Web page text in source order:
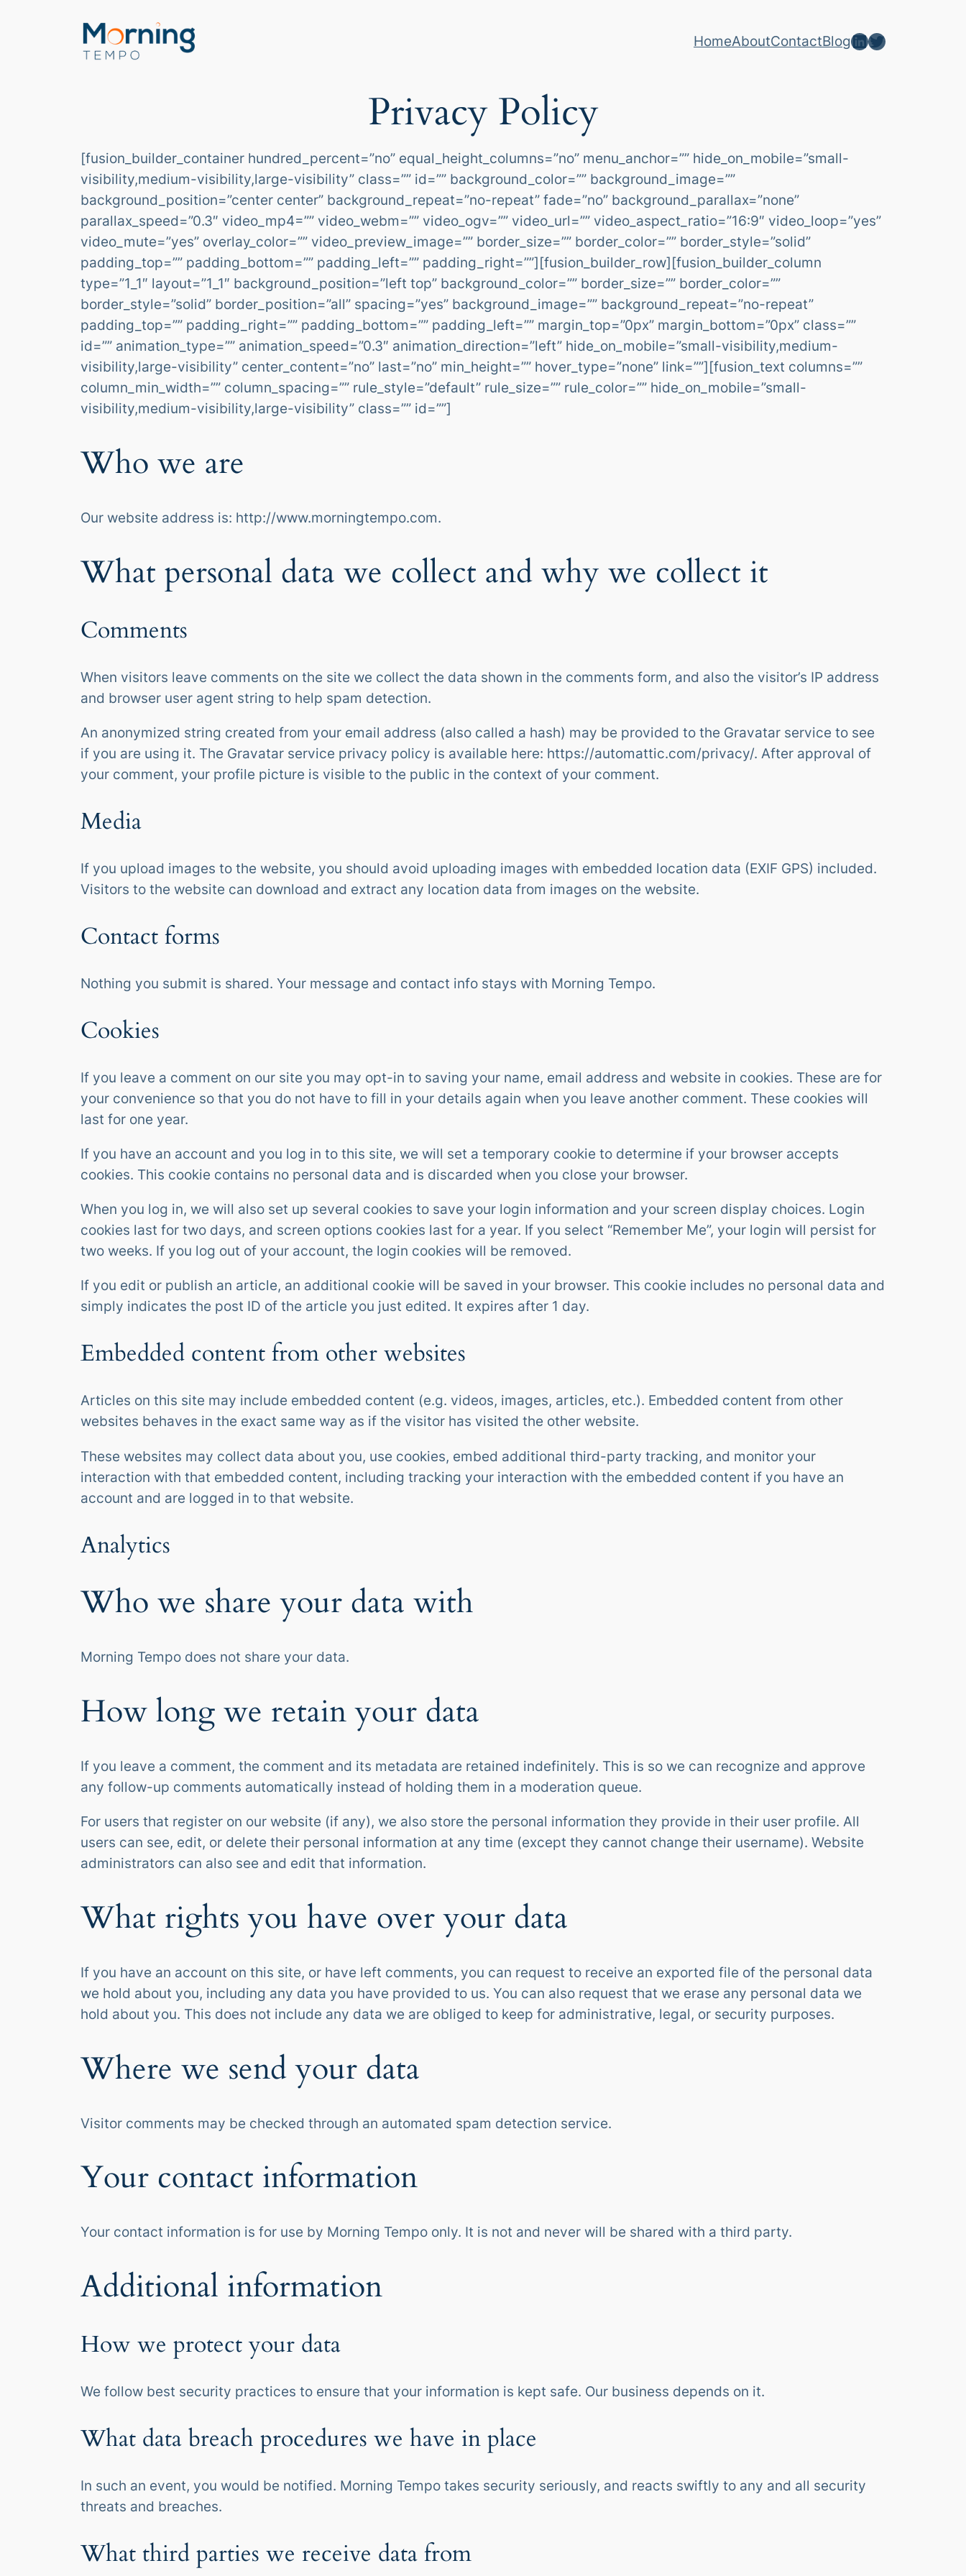
HomeAboutContactBlogLinkedIn
Twitter
Privacy Policy
[fusion_builder_container hundred_percent=”no” equal_height_columns=”no” menu_anchor=”” hide_on_mobile=”small-
visibility,medium-visibility,large-visibility” class=”” id=”” background_color=”” background_image=””
background_position=”center center” background_repeat=”no-repeat” fade=”no” background_parallax=”none”
parallax_speed=”0.3″ video_mp4=”” video_webm=”” video_ogv=”” video_url=”” video_aspect_ratio=”16:9″ video_loop=”yes”
video_mute=”yes” overlay_color=”” video_preview_image=”” border_size=”” border_color=”” border_style=”solid”
padding_top=”” padding_bottom=”” padding_left=”” padding_right=””][fusion_builder_row][fusion_builder_column
type=”1_1″ layout=”1_1″ background_position=”left top” background_color=”” border_size=”” border_color=””
border_style=”solid” border_position=”all” spacing=”yes” background_image=”” background_repeat=”no-repeat”
padding_top=”” padding_right=”” padding_bottom=”” padding_left=”” margin_top=”0px” margin_bottom=”0px” class=””
id=”” animation_type=”” animation_speed=”0.3″ animation_direction=”left” hide_on_mobile=”small-visibility,medium-
visibility,large-visibility” center_content=”no” last=”no” min_height=”” hover_type=”none” link=””][fusion_text columns=””
column_min_width=”” column_spacing=”” rule_style=”default” rule_size=”” rule_color=”” hide_on_mobile=”small-
visibility,medium-visibility,large-visibility” class=”” id=””]
Who we are
Our website address is: http://www.morningtempo.com.
What personal data we collect and why we collect it
Comments
When visitors leave comments on the site we collect the data shown in the comments form, and also the visitor’s IP address
and browser user agent string to help spam detection.
An anonymized string created from your email address (also called a hash) may be provided to the Gravatar service to see
if you are using it. The Gravatar service privacy policy is available here: https://automattic.com/privacy/. After approval of
your comment, your profile picture is visible to the public in the context of your comment.
Media
If you upload images to the website, you should avoid uploading images with embedded location data (EXIF GPS) included.
Visitors to the website can download and extract any location data from images on the website.
Contact forms
Nothing you submit is shared. Your message and contact info stays with Morning Tempo.
Cookies
If you leave a comment on our site you may opt-in to saving your name, email address and website in cookies. These are for
your convenience so that you do not have to fill in your details again when you leave another comment. These cookies will
last for one year.
If you have an account and you log in to this site, we will set a temporary cookie to determine if your browser accepts
cookies. This cookie contains no personal data and is discarded when you close your browser.
When you log in, we will also set up several cookies to save your login information and your screen display choices. Login
cookies last for two days, and screen options cookies last for a year. If you select “Remember Me”, your login will persist for
two weeks. If you log out of your account, the login cookies will be removed.
If you edit or publish an article, an additional cookie will be saved in your browser. This cookie includes no personal data and
simply indicates the post ID of the article you just edited. It expires after 1 day.
Embedded content from other websites
Articles on this site may include embedded content (e.g. videos, images, articles, etc.). Embedded content from other
websites behaves in the exact same way as if the visitor has visited the other website.
These websites may collect data about you, use cookies, embed additional third-party tracking, and monitor your
interaction with that embedded content, including tracking your interaction with the embedded content if you have an
account and are logged in to that website.
Analytics
Who we share your data with
Morning Tempo does not share your data.
How long we retain your data
If you leave a comment, the comment and its metadata are retained indefinitely. This is so we can recognize and approve
any follow-up comments automatically instead of holding them in a moderation queue.
For users that register on our website (if any), we also store the personal information they provide in their user profile. All
users can see, edit, or delete their personal information at any time (except they cannot change their username). Website
administrators can also see and edit that information.
What rights you have over your data
If you have an account on this site, or have left comments, you can request to receive an exported file of the personal data
we hold about you, including any data you have provided to us. You can also request that we erase any personal data we
hold about you. This does not include any data we are obliged to keep for administrative, legal, or security purposes.
Where we send your data
Visitor comments may be checked through an automated spam detection service.
Your contact information
Your contact information is for use by Morning Tempo only. It is not and never will be shared with a third party.
Additional information
How we protect your data
We follow best security practices to ensure that your information is kept safe. Our business depends on it.
What data breach procedures we have in place
In such an event, you would be notified. Morning Tempo takes security seriously, and reacts swiftly to any and all security
threats and breaches.
What third parties we receive data from